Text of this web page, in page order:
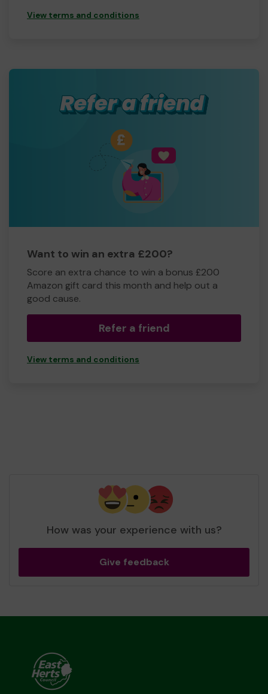
View terms and conditions
Want to win an extra £200?
Score an extra chance to win a bonus £200
Amazon gift card this month and help out a
good cause.
Refer a friend
View terms and conditions
How was your experience with us?
Give feedback